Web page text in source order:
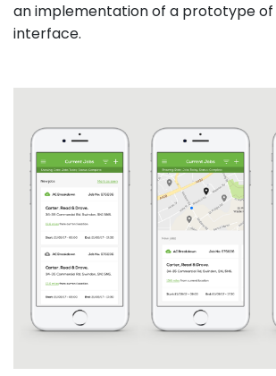
an implementation of a prototype of
interface.